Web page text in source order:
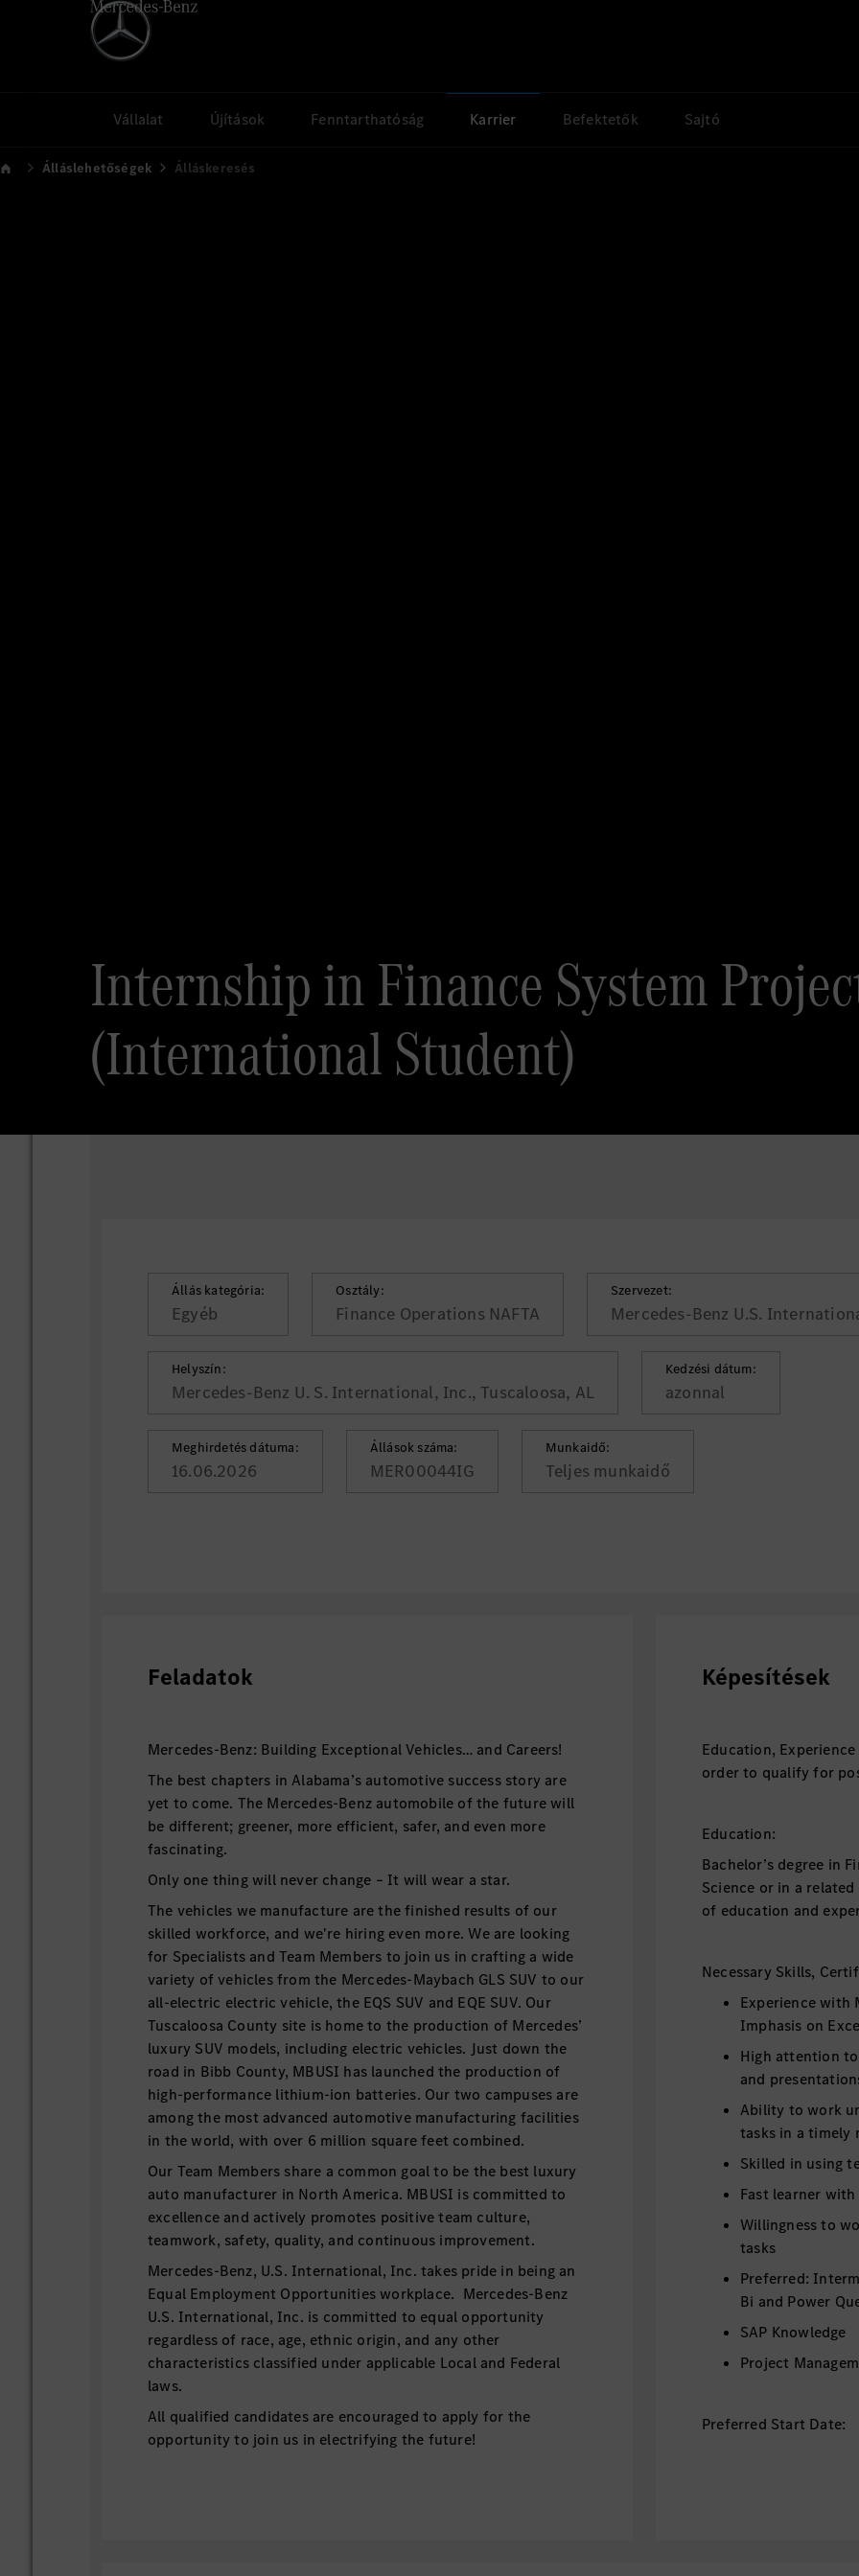
Vállalat Újítások Fenntarthatóság Karrier Befektetők Sajtó
Álláslehetőségek Álláskeresés
Internship in Finance System
(International Student)
Állás kategória:
Egyéb
Osztály:
Finance Operations NAFTA
Szervezet:
Mercedes-Benz U.S.
Helyszín:
Mercedes-Benz U. S. International, Inc., Tuscaloosa, AL
Kedzési dátum:
azonnal
Meghirdetés dátuma:
16.06.2026
Állások száma:
MER00044IG
Munkaidő:
Teljes munkaidő
Feladatok
Mercedes-Benz: Building Exceptional Vehicles… and Careers!
The best chapters in Alabama’s automotive success story are
yet to come. The Mercedes-Benz automobile of the future will
be different; greener, more efficient, safer, and even more
fascinating.
Only one thing will never change – It will wear a star.
The vehicles we manufacture are the finished results of our
skilled workforce, and we're hiring even more. We are looking
for Specialists and Team Members to join us in crafting a wide
variety of vehicles from the Mercedes-Maybach GLS SUV to our
all-electric electric vehicle, the EQS SUV and EQE SUV. Our
Tuscaloosa County site is home to the production of Mercedes’
luxury SUV models, including electric vehicles. Just down the
road in Bibb County, MBUSI has launched the production of
high-performance lithium-ion batteries. Our two campuses are
among the most advanced automotive manufacturing facilities
in the world, with over 6 million square feet combined.
Our Team Members share a common goal to be the best luxury
auto manufacturer in North America. MBUSI is committed to
excellence and actively promotes positive team culture,
teamwork, safety, quality, and continuous improvement.
Mercedes-Benz, U.S. International, Inc. takes pride in being an
Equal Employment Opportunities workplace. Mercedes-Benz
U.S. International, Inc. is committed to equal opportunity
regardless of race, age, ethnic origin, and any other
characteristics classified under applicable Local and Federal
laws.
All qualified candidates are encouraged to apply for the
opportunity to join us in electrifying the future!
Képesítések
Education,
order to qualify for
Education:
Bachelor’s degree in
Science or in a
of education and
Necessary Skills,
Experience with
Imphasis on
High attention
and
Ability to work
tasks in a timely
Skilled in using
Fast learner
Willingness to
tasks
Preferred:
Bi and Power
SAP Knowledge
Project
Preferred Start Date: